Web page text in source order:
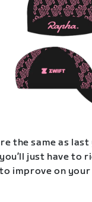
the same as
just have to
improve on